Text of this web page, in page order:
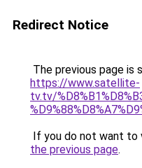
Redirect Notice
The previous page is
https://www.satellite-
tv.tv/
If you do not want to
the previous page.